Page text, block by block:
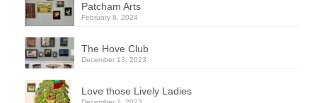
Patcham Arts
February 8, 2024
The Hove Club
December 13, 2023
Love those Lively Ladies